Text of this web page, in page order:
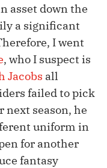
asset down the
a significant
I went
, who I suspect is
Jacobs all
failed to pick
next season, he
uniform in
for another
fantasy